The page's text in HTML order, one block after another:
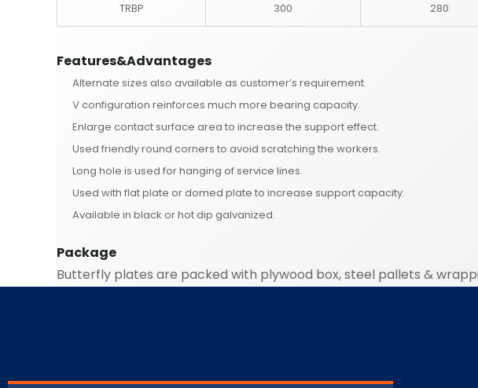
TRBP 300 280
Features&Advantages
Alternate sizes also available as customer’s requirement.
V configuration reinforces much more bearing capacity.
Enlarge contact surface area to increase the support effect.
Used friendly round corners to avoid scratching the workers.
Long hole is used for hanging of service lines.
Used with flat plate or domed plate to increase support capacity.
Available in black or hot dip galvanized.
Package
Butterfly plates are packed with plywood box, steel pallets &